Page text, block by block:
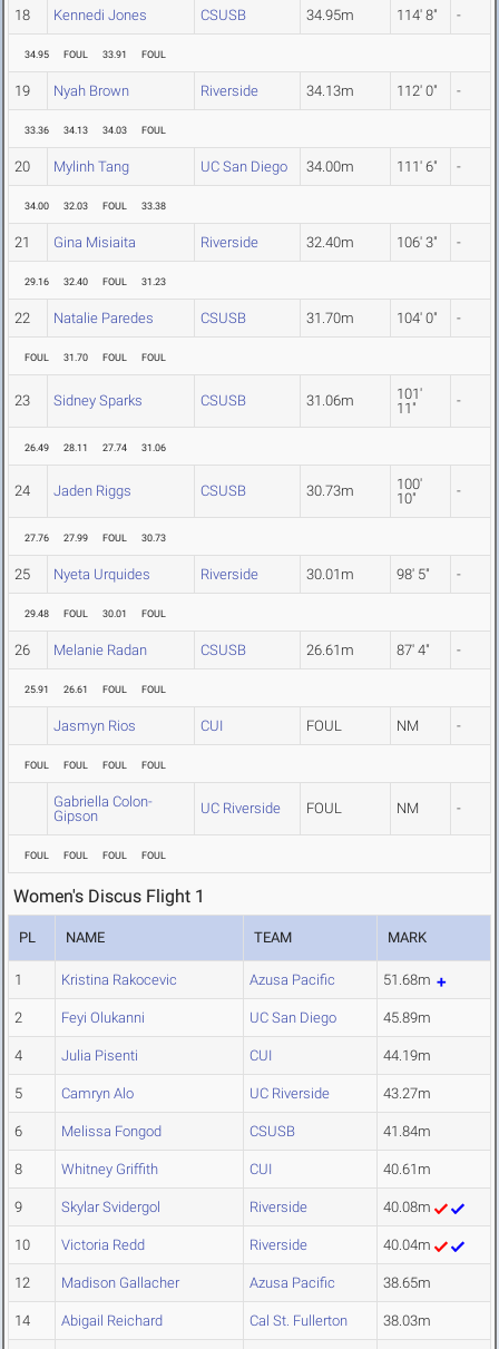
18 Kennedi Jones CSUSB 34.95m 114' 8" -
34.95 FOUL 33.91 FOUL
19 Nyah Brown Riverside 34.13m 112' 0" -
33.36 34.13 34.03 FOUL
20 Mylinh Tang UC San Diego 34.00m 111' 6" -
34.00 32.03 FOUL 33.38
21 Gina Misiaita Riverside 32.40m 106' 3" -
29.16 32.40 FOUL 31.23
22 Natalie Paredes CSUSB 31.70m 104' 0" -
FOUL 31.70 FOUL FOUL
23 Sidney Sparks CSUSB 31.06m
101'
11"
-
26.49 28.11 27.74 31.06
24 Jaden Riggs CSUSB 30.73m
100'
10"
-
27.76 27.99 FOUL 30.73
25 Nyeta Urquides Riverside 30.01m 98' 5" -
29.48 FOUL 30.01 FOUL
26 Melanie Radan CSUSB 26.61m 87' 4" -
25.91 26.61 FOUL FOUL
Jasmyn Rios CUI FOUL NM -
FOUL FOUL FOUL FOUL
Gabriella Colon-
Gipson
UC Riverside FOUL NM -
FOUL FOUL FOUL FOUL
Women's Discus Flight 1
PL NAME TEAM MARK
1 Kristina Rakocevic Azusa Pacific 51.68m
2 Feyi Olukanni UC San Diego 45.89m
4 Julia Pisenti CUI 44.19m
5 Camryn Alo UC Riverside 43.27m
6 Melissa Fongod CSUSB 41.84m
8 Whitney Griffith CUI 40.61m
9 Skylar Svidergol Riverside 40.08m
10 Victoria Redd Riverside 40.04m
12 Madison Gallacher Azusa Pacific 38.65m
14 Abigail Reichard Cal St. Fullerton 38.03m